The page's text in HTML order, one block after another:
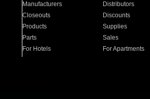
Manufacturers Distributors
Closeouts
Discounts
Products
Supplies
Parts
Sales
For Hotels
For Apartments